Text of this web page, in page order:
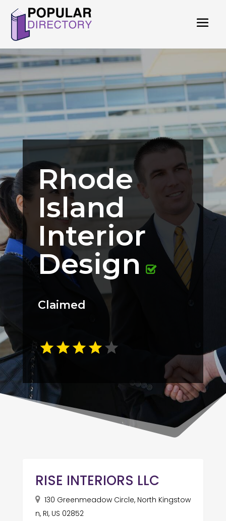
Rhode
Island
Interior
Design
Claimed
RISE INTERIORS LLC
130 Greenmeadow Circle, North Kingstow
n, RI, US 02852